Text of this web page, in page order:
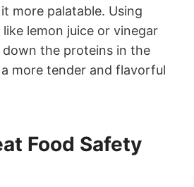
more palatable. Using
lemon juice or vinegar
the proteins in the
more tender and flavorful
Food Safety